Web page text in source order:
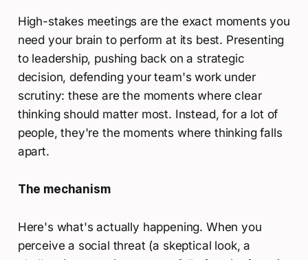
High-stakes meetings are the exact moments you
need your brain to perform at its best. Presenting
to leadership, pushing back on a strategic
decision, defending your team's work under
scrutiny: these are the moments where clear
thinking should matter most. Instead, for a lot of
people, they're the moments where thinking falls
apart.
The mechanism
Here's what's actually happening. When you
perceive a social threat (a skeptical look, a